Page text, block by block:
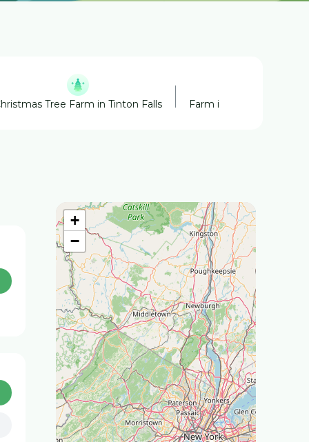
Tree Farm in Tinton Falls Farm in Tinton Falls
+
−